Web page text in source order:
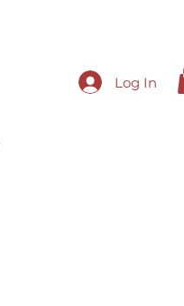
Log In